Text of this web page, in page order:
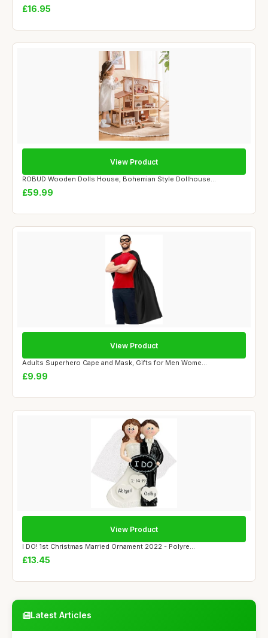
£16.95
ROBUD Wooden Dolls House, Bohemian Style Dollhouse...
£59.99
View Product
Adults Superhero Cape and Mask, Gifts for Men Wome...
£9.99
View Product
I DO! 1st Christmas Married Ornament 2022 - Polyre...
£13.45
View Product
Latest Articles